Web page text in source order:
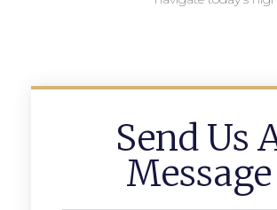
Send Us
Message